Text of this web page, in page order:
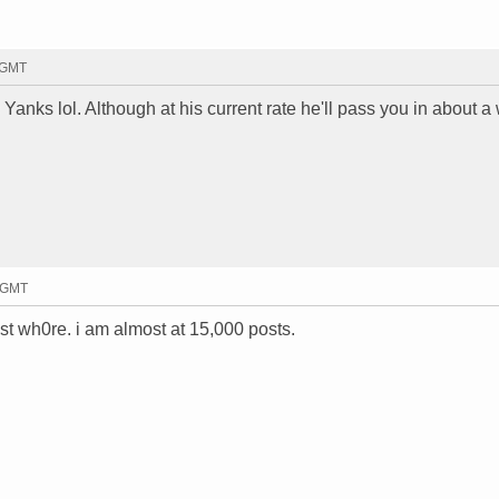
lol. Although at his current rate he'll pass you in about a
wh0re. i am almost at 15,000 posts.